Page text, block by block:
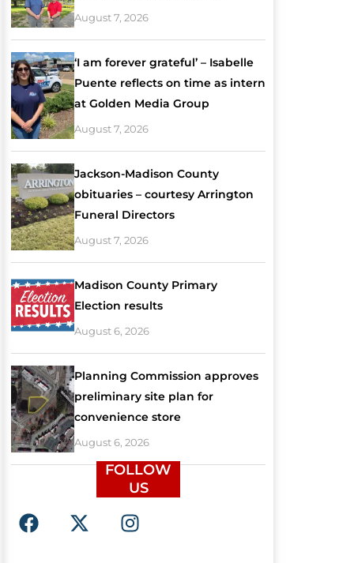
August 7, 2026
‘I am forever grateful’ – Isabelle
Puente reflects on time as intern
at Golden Media Group
August 7, 2026
Jackson-Madison County
obituaries – courtesy Arrington
Funeral Directors
August 7, 2026
Madison County Primary
Election results
August 6, 2026
Planning Commission approves
preliminary site plan for
convenience store
August 6, 2026
FOLLOW
US
F
a
X
-
I
n